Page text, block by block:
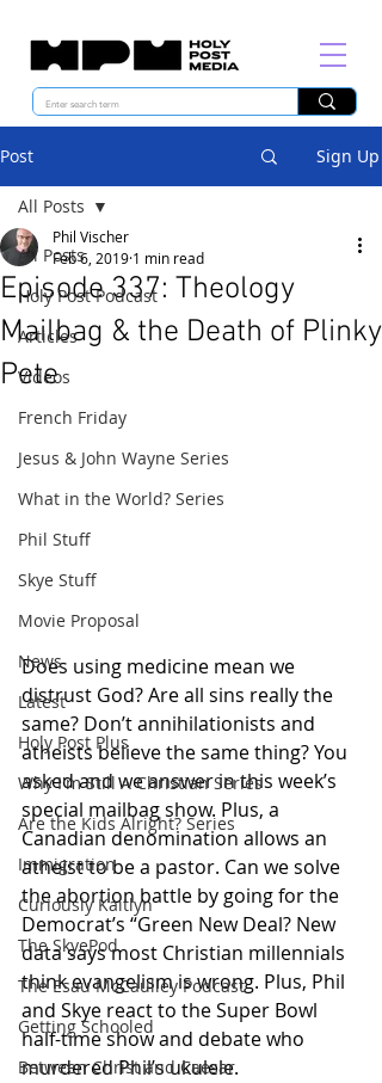
Post Sign Up
All Posts
Holy Post Podcast
Articles
Videos
French Friday
Jesus & John Wayne Series
What in the World? Series
Phil Stuff
Skye Stuff
Movie Proposal
News
Latest
Holy Post Plus
Why I'm Still A Christian Series
Are the Kids Alright? Series
Immigration
Curiously Kaitlyn
The SkyePod
The Esau McCaulley Podcast
Getting Schooled
Between Christ and Caesar
All Posts
Episode 337: Theology
Mailbag & the Death of Plinky
Pete
Phil Vischer
Feb 6, 2019 1 min read
Does using medicine mean we
distrust God? Are all sins really the
same? Don’t annihilationists and
atheists believe the same thing? You
asked and we answer in this week’s
special mailbag show. Plus, a
Canadian denomination allows an
atheist to be a pastor. Can we solve
the abortion battle by going for the
Democrat’s “Green New Deal? New
data says most Christian millennials
think evangelism is wrong. Plus, Phil
and Skye react to the Super Bowl
half-time show and debate who
murdered Phil’s ukulele.